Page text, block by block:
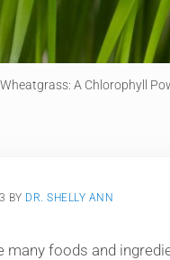
Wheatgrass: A Chlorophyll
BY DR. SHELLY ANN
many foods and